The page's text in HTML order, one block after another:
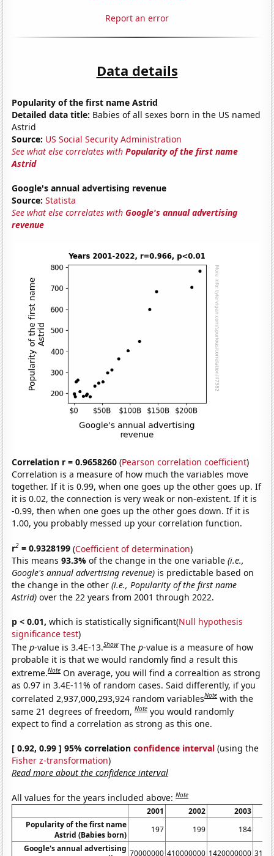
Report an error
Data details
Popularity of the first name Astrid
Detailed data title: Babies of all sexes born in the US named
Astrid
Source: US Social Security Administration
See what else correlates withPopularity of the first name
Astrid
Google's annual advertising revenue
Source: Statista
See what else correlates withGoogle's annual advertising
revenue
Correlation r = 0.9658260 (Pearson correlation coefficient)
Correlation is a measure of how much the variables move
together. If it is 0.99, when one goes up the other goes up. If
it is 0.02, the connection is very weak or non-existent. If it is
-0.99, then when one goes up the other goes down. If it is
1.00, you probably messed up your correlation function.
r2 = 0.9328199 (Coefficient of determination)
This means93.3%of the change in the one variable(i.e.,
Google's annual advertising revenue) is predictable based on
the change in the other(i.e., Popularity of the first name
Astrid) over the 22 years from 2001 through 2022.
p < 0.01, which is statistically significant(Null hypothesis
significance test)
Thep-value is 3.4E-13.Show Thep-value is a measure of how
probable it is that we would randomly find a result this
extreme.Note On average, you will find a correaltion as strong
as 0.97 in 3.4E-11% of random cases. Said differently, if you
correlated 2,937,000,293,924 random variablesNote with the
same 21 degrees of freedom,Note you would randomly
expect to find a correlation as strong as this one.
[ 0.92, 0.99 ] 95% correlationconfidence interval (using the
Fisher z-transformation)
Read more about the confidence interval
All values for the years included above:Note
2001 2002
2003
Popularity of the first name
Astrid (Babies born)
197 199
184
Google's annual advertising 70000000 410000000 1420000000